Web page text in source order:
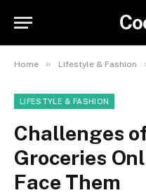
Home » Lifestyle & Fashion
LIFESTYLE & FASHION
Challenges
Groceries
Face Them